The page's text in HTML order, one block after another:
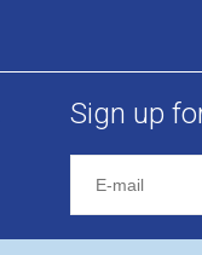
Sign up